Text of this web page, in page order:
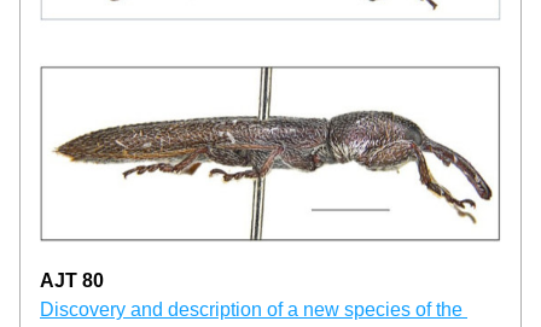
AJT 80
Discovery and description of a new species of the